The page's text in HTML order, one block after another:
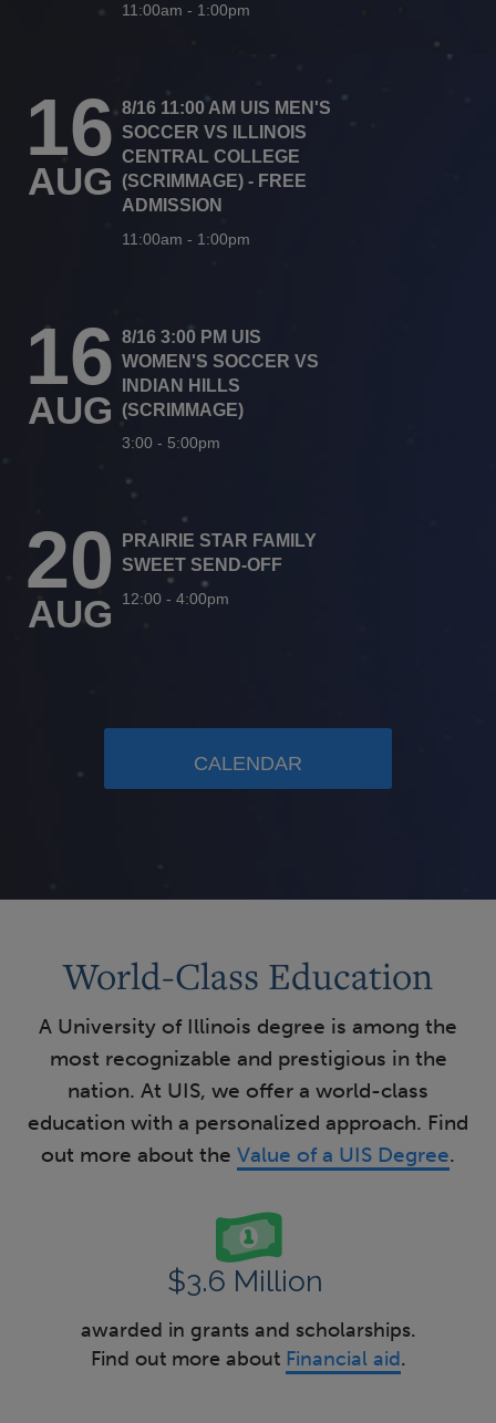
11:00am - 1:00pm
16
AUG
8/16 11:00 AM UIS MEN'S
SOCCER VS ILLINOIS
CENTRAL COLLEGE
(SCRIMMAGE) - FREE
ADMISSION
11:00am - 1:00pm
16
AUG
8/16 3:00 PM UIS
WOMEN'S SOCCER VS
INDIAN HILLS
(SCRIMMAGE)
3:00 - 5:00pm
20
AUG
PRAIRIE STAR FAMILY
SWEET SEND-OFF
12:00 -4:00pm
CALENDAR
World-Class Education
A University of Illinois degree is among the
most recognizable and prestigious in the
nation. At UIS, we offer a world-class
education with a personalized approach. Find
out more about the Value of a UIS Degree.
$3.6 Million
awarded in grants and scholarships.
Find out more about Financial aid.